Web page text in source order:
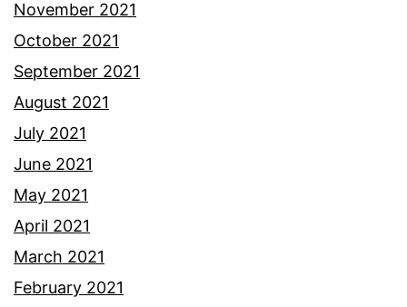
November 2021
October 2021
September 2021
August 2021
July 2021
June 2021
May 2021
April 2021
March 2021
February 2021